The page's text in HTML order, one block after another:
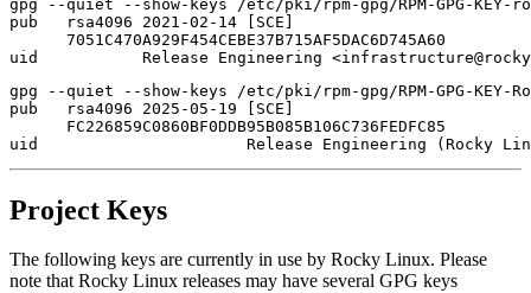
gpg --quiet --show-keys /etc/pki/rpm-gpg/RPM-GPG-
pub   rsa4096 2021-02-14 [SCE]
      7051C470A929F454CEBE37B715AF5DAC6D745A60
gpg --quiet --show-keys /etc/pki/rpm-gpg/RPM-GPG-KEY-
pub   rsa4096 2025-05-19 [SCE]
      FC226859C0860BF0DDB95B085B106C736FEDFC85
Project Keys
The following keys are currently in use by Rocky Linux. Please
note that Rocky Linux releases may have several GPG keys